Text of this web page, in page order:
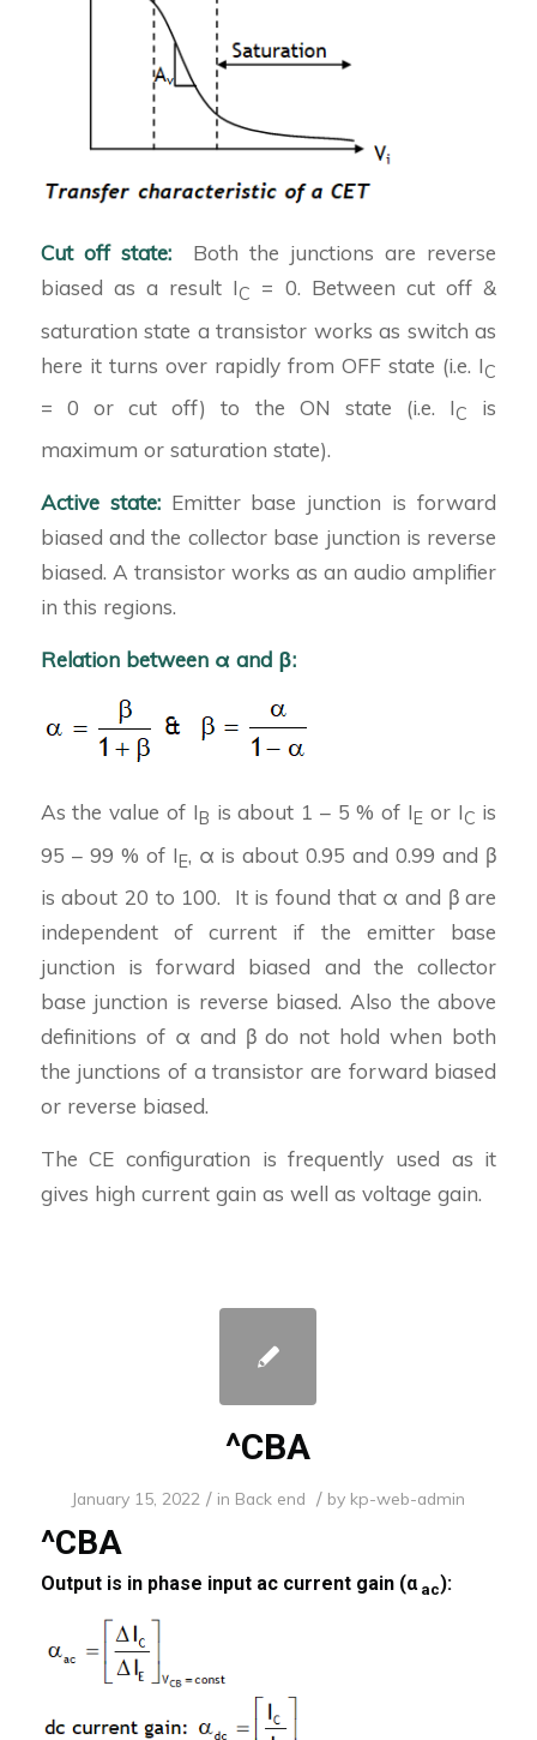
Cut off state: Both the junctions are reverse
biased as a result IC
= 0. Between cut off &
saturation state a transistor works as switch as
here it turns over rapidly from OFF state (i.e. IC
= 0 or cut off) to the ON state (i.e. IC
is
maximum or saturation state).
Active state: Emitter base junction is forward
biased and the collector base junction is reverse
biased. A transistor works as an audio amplifier
in this regions.
Relation between α and β:
As the value of I B is about 1 – 5 % of IE or IC is
95 – 99 % of IE, α is about 0.95 and 0.99 and β
is about 20 to 100. It is found that α and β are
independent of current if the emitter base
junction is forward biased and the collector
base junction is reverse biased. Also the above
definitions of α and β do not hold when both
the junctions of a transistor are forward biased
or reverse biased.
The CE configuration is frequently used as it
gives high current gain as well as voltage gain.
^CBA
January 15, 2022 / in Back end / by kp-web-admin
^CBA
Output is in phase input ac current gain (αac):